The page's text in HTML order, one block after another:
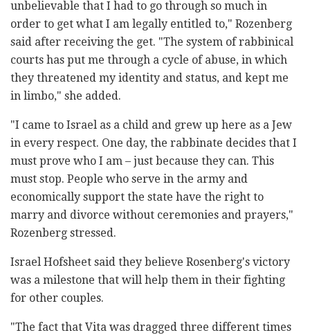
unbelievable that I had to go through so much in
order to get what I am legally entitled to," Rozenberg
said after receiving the get. "The system of rabbinical
courts has put me through a cycle of abuse, in which
they threatened my identity and status, and kept me
in limbo," she added.
"I came to Israel as a child and grew up here as a Jew
in every respect. One day, the rabbinate decides that I
must prove who I am – just because they can. This
must stop. People who serve in the army and
economically support the state have the right to
marry and divorce without ceremonies and prayers,"
Rozenberg stressed.
Israel Hofsheet said they believe Rosenberg's victory
was a milestone that will help them in their fighting
for other couples.
"The fact that Vita was dragged three different times